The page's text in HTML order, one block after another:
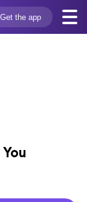
Get the app